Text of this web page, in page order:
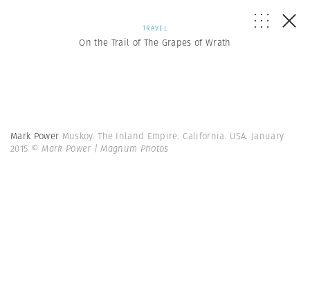
TRAVEL
On the Trail of The Grapes of Wrath
Mark Power Muskoy. The Inland Empire. California. USA. January
2015 © Mark Power | Magnum Photos